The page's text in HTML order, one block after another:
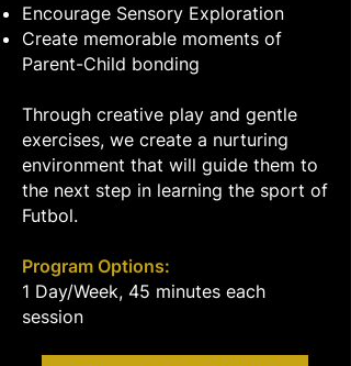
Encourage Sensory Exploration
Create memorable moments of
Parent-Child bonding
Through creative play and gentle
exercises, we create a nurturing
environment that will guide them to
the next step in learning the sport of
Futbol.
Program Options:
1 Day/Week, 45 minutes each
session